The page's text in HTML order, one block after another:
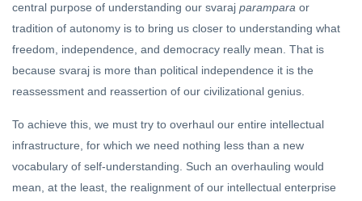
central purpose of understanding our svaraj parampara or
tradition of autonomy is to bring us closer to understanding what
freedom, independence, and democracy really mean. That is
because svaraj is more than political independence it is the
reassessment and reassertion of our civilizational genius.
To achieve this, we must try to overhaul our entire intellectual
infrastructure, for which we need nothing less than a new
vocabulary of self-understanding. Such an overhauling would
mean, at the least, the realignment of our intellectual enterprise